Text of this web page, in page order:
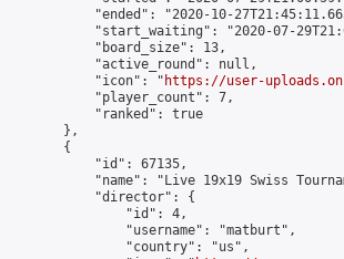
"ended": "2020-10-
"start_waiting": "2020-07-
            "board_size": 13,
            "active_round": null,
            "icon": "
https://user-
            "player_count": 7,
            "ranked": true
        },
        {
            "id": 67135,
"name": "Live 19x19 Swiss
            "director": {
                "id": 4,
                "username": "matburt",
                "country": "us",